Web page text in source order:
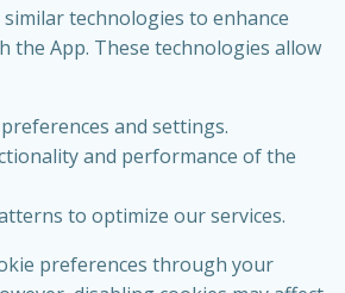
similar technologies to enhance
the App. These technologies allow
and settings.
and performance of the
to optimize our services.
preferences through your